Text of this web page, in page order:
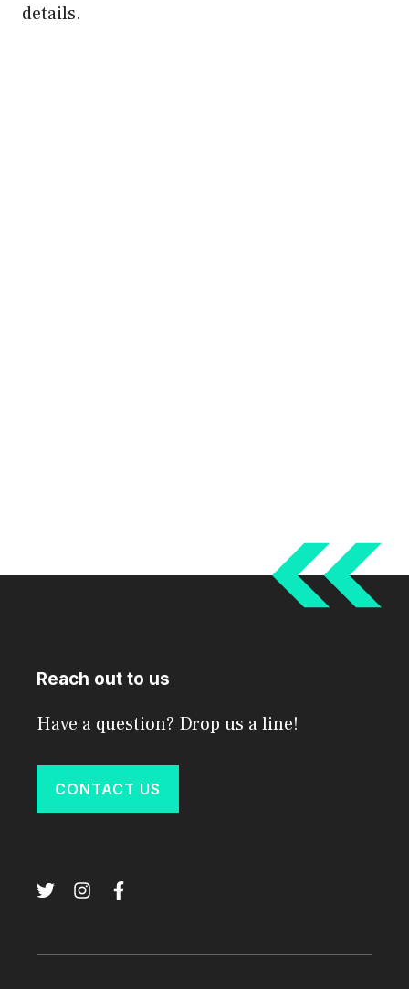
details.
Reach out to us
Have a question? Drop us a line!
CONTACT US